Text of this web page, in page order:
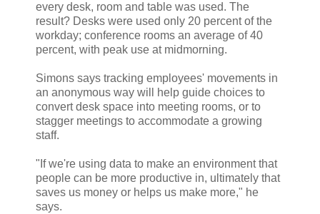
every desk, room and table was used. The
result? Desks were used only 20 percent of the
workday; conference rooms an average of 40
percent, with peak use at midmorning.
Simons says tracking employees' movements in
an anonymous way will help guide choices to
convert desk space into meeting rooms, or to
stagger meetings to accommodate a growing
staff.
"If we're using data to make an environment that
people can be more productive in, ultimately that
saves us money or helps us make more," he
says.